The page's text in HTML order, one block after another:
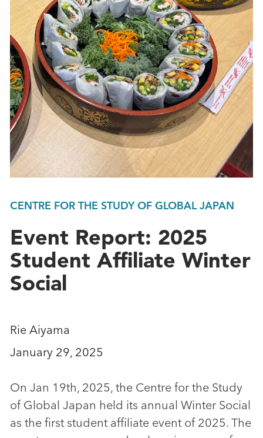
CENTRE FOR THE STUDY OF GLOBAL JAPAN
Event Report: 2025
Student Affiliate Winter
Social
Rie Aiyama
January 29, 2025
On Jan 19th, 2025, the Centre for the Study
of Global Japan held its annual Winter Social
as the first student affiliate event of 2025. The